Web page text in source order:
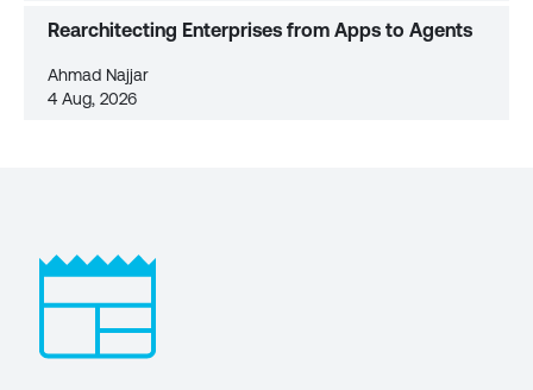
Rearchitecting Enterprises from Apps to Agents
Ahmad Najjar
4 Aug, 2026